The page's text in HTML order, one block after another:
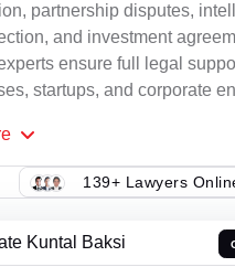
partnership disputes,
and investment
ensure full legal
startups, and corporate
139+ Lawyers
Kuntal Baksi